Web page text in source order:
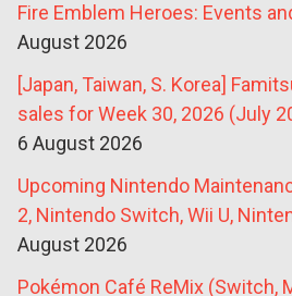
Fire Emblem Heroes: Events
August 2026
[Japan, Taiwan, S. Korea]
sales for Week 30, 2026 (July
6 August 2026
Upcoming Nintendo
2, Nintendo Switch, Wii U,
August 2026
Pokémon Café ReMix (Switch,